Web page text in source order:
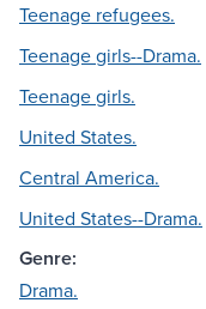
Teenage refugees.
Teenage girls--Drama.
Teenage girls.
United States.
Central America.
United States--Drama.
Genre:
Drama.